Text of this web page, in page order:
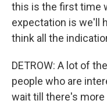
this is the first time
expectation is we'll
think all the
DETROW: A lot of
people who are
wait till there's